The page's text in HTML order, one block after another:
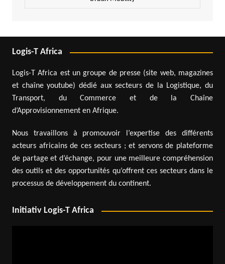
Logis-T Africa
Logis-T Africa est un groupe de presse (site web, magazines
et chaîne youtube) dédié aux secteurs de la Logistique, du
Transport, du Commerce et de la Chaîne
d’Approvisionnement en Afrique.
Nous travaillons à promouvoir l’expertise des différents
acteurs africains de ces secteurs ; et servons de plateforme
de partage et d’échange, pour une meilleure compréhension
des outils et des opportunités qu’offrent ces secteurs dans le
processus de développement du continent.
Initiativ Logis-T Africa